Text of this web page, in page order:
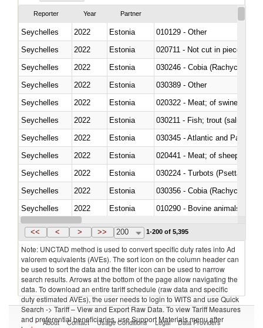
Reporter Year Partner
Seychelles 2022 Estonia
010129 - Other
Seychelles
2022 Estonia
020711 - Not cut in pieces,
Seychelles
2022 Estonia
030246 - Cobia (Rachycentron
Seychelles
2022 Estonia
030389 - Other
Seychelles
2022 Estonia
020322 - Meat; of swine,
Seychelles
2022
Estonia
Seychelles
2022 Estonia
030345 - Atlantic and Pacific
Seychelles
2022 Estonia
020441 - Meat; of sheep,
Seychelles
2022 Estonia
030224 - Turbots (Psetta
Seychelles
2022 Estonia
030356 - Cobia (Rachycentron
Seychelles
2022 Estonia
010290 - Bovine animals; live,
Seychelles
2022 Estonia
<< < > >> 200 1-200 of 5,395
Note: UNCTAD method is used to convert specific duty rates into Ad
valorem equivalents (AVEs). The sort icon on the column header can
be used to sort the data and the filter icon can be used to narrow
search results. Arrows at the bottom of the page allow navigating the
data. To download an entire tariff schedule (raw data and specific
duty estimated AVEs), the user needs to login to WITS and use Quick
Search -> Tariff – View and Export Raw Data. To view Tariff Measures
and preferential beneficiaries, use Support Materials menu after
About Contact Usage Conditions Legal Data Providers